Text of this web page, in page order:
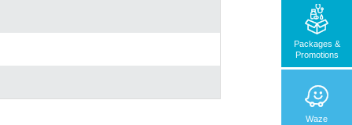
Packages &
Promotions
Waze